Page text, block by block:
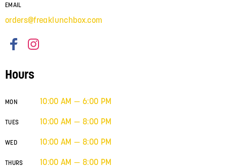
EMAIL
orders@freaklunchbox.com
Hours
MON 10:00 AM — 6:00 PM
TUES 10:00 AM — 8:00 PM
WED 10:00 AM — 8:00 PM
THURS 10:00 AM — 8:00 PM